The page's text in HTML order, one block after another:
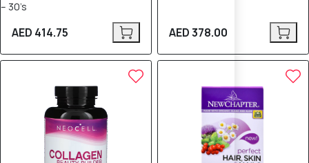
– 30’s
AED 414.75 AED 378.00